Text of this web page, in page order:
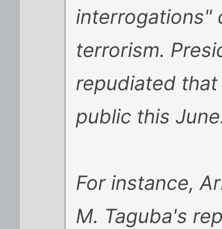
interrogations"
terrorism.
repudiated
public this
For instance,
M. Taguba's